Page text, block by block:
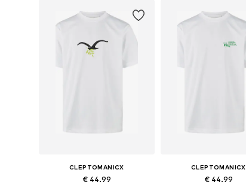
CLEPTOMANICX
€ 44.99
CLEPTOMANICX
€ 44.99